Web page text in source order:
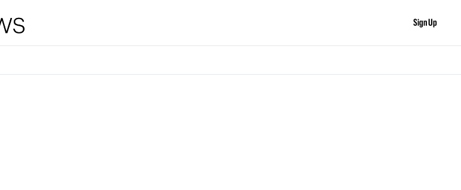
Sign Up